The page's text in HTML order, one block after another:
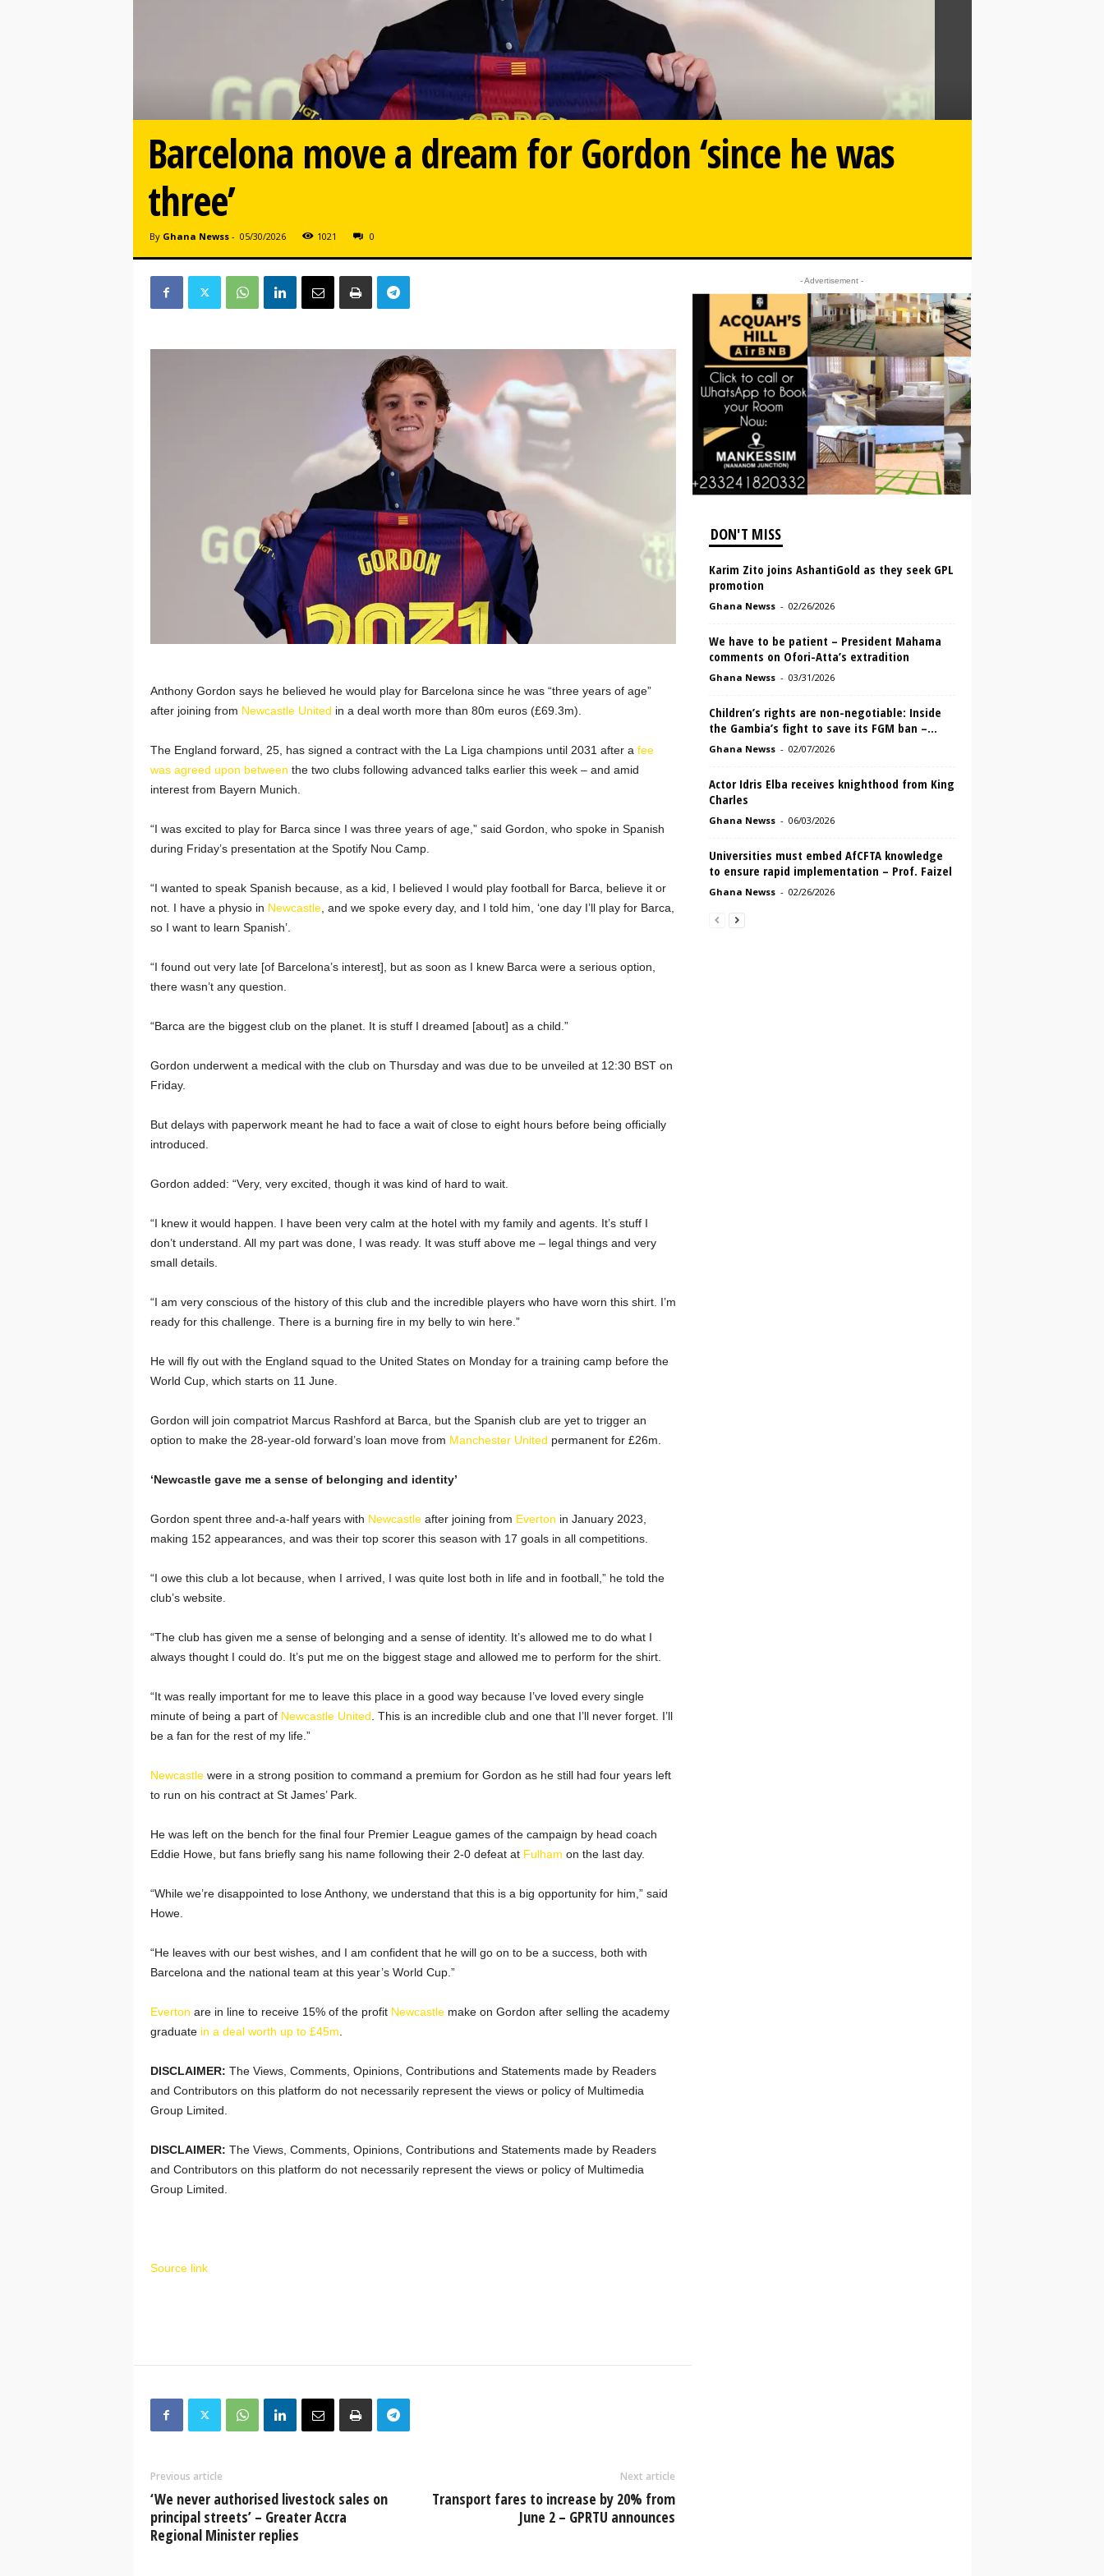
Barcelona move a dream for Gordon ‘since he was
three’
By Ghana Newss- 05/30/2026 1021 0
Anthony Gordon says he believed he would play for Barcelona since he was “three years of age”
after joining from Newcastle United in a deal worth more than 80m euros (£69.3m).
The England forward, 25, has signed a contract with the La Liga champions until 2031 after a fee
was agreed upon between the two clubs following advanced talks earlier this week – and amid
interest from Bayern Munich.
“I was excited to play for Barca since I was three years of age,” said Gordon, who spoke in Spanish
during Friday’s presentation at the Spotify Nou Camp.
“I wanted to speak Spanish because, as a kid, I believed I would play football for Barca, believe it or
not. I have a physio in Newcastle, and we spoke every day, and I told him, ‘one day I’ll play for Barca,
so I want to learn Spanish’.
“I found out very late [of Barcelona’s interest], but as soon as I knew Barca were a serious option,
there wasn’t any question.
“Barca are the biggest club on the planet. It is stuff I dreamed [about] as a child.”
Gordon underwent a medical with the club on Thursday and was due to be unveiled at 12:30 BST on
Friday.
But delays with paperwork meant he had to face a wait of close to eight hours before being officially
introduced.
Gordon added: “Very, very excited, though it was kind of hard to wait.
“I knew it would happen. I have been very calm at the hotel with my family and agents. It’s stuff I
don’t understand. All my part was done, I was ready. It was stuff above me – legal things and very
small details.
“I am very conscious of the history of this club and the incredible players who have worn this shirt. I’m
ready for this challenge. There is a burning fire in my belly to win here.”
He will fly out with the England squad to the United States on Monday for a training camp before the
World Cup, which starts on 11 June.
Gordon will join compatriot Marcus Rashford at Barca, but the Spanish club are yet to trigger an
option to make the 28-year-old forward’s loan move from Manchester United permanent for £26m.
‘Newcastle gave me a sense of belonging and identity’
Gordon spent three and-a-half years with Newcastleafter joining from Everton in January 2023,
making 152 appearances, and was their top scorer this season with 17 goals in all competitions.
“I owe this club a lot because, when I arrived, I was quite lost both in life and in football,” he told the
club’s website.
“The club has given me a sense of belonging and a sense of identity. It’s allowed me to do what I
always thought I could do. It’s put me on the biggest stage and allowed me to perform for the shirt.
“It was really important for me to leave this place in a good way because I’ve loved every single
minute of being a part of Newcastle United. This is an incredible club and one that I’ll never forget. I’ll
be a fan for the rest of my life.”
Newcastlewere in a strong position to command a premium for Gordon as he still had four years left
to run on his contract at St James’ Park.
He was left on the bench for the final four Premier League games of the campaign by head coach
Eddie Howe, but fans briefly sang his name following their 2-0 defeat at Fulham on the last day.
“While we’re disappointed to lose Anthony, we understand that this is a big opportunity for him,” said
Howe.
“He leaves with our best wishes, and I am confident that he will go on to be a success, both with
Barcelona and the national team at this year’s World Cup.”
Everton are in line to receive 15% of the profit Newcastlemake on Gordon after selling the academy
graduate in a deal worth up to £45m.
DISCLAIMER: The Views, Comments, Opinions, Contributions and Statements made by Readers
and Contributors on this platform do not necessarily represent the views or policy of Multimedia
Group Limited.
DISCLAIMER: The Views, Comments, Opinions, Contributions and Statements made by Readers
and Contributors on this platform do not necessarily represent the views or policy of Multimedia
Group Limited.
Source link
Previous article
‘We never authorised livestock sales on
principal streets’ – Greater Accra
Regional Minister replies
Next article
Transport fares to increase by 20% from
June 2 – GPRTU announces
- Advertisement -
DON'T MISS
Karim Zito joins AshantiGold as they seek GPL
promotion
Ghana Newss - 02/26/2026
We have to be patient – President Mahama
comments on Ofori-Atta’s extradition
Ghana Newss - 03/31/2026
Children’s rights are non-negotiable: Inside
the Gambia’s fight to save its FGM ban –...
Ghana Newss - 02/07/2026
Actor Idris Elba receives knighthood from King
Charles
Ghana Newss - 06/03/2026
Universities must embed AfCFTA knowledge
to ensure rapid implementation – Prof. Faizel
Ghana Newss - 02/26/2026